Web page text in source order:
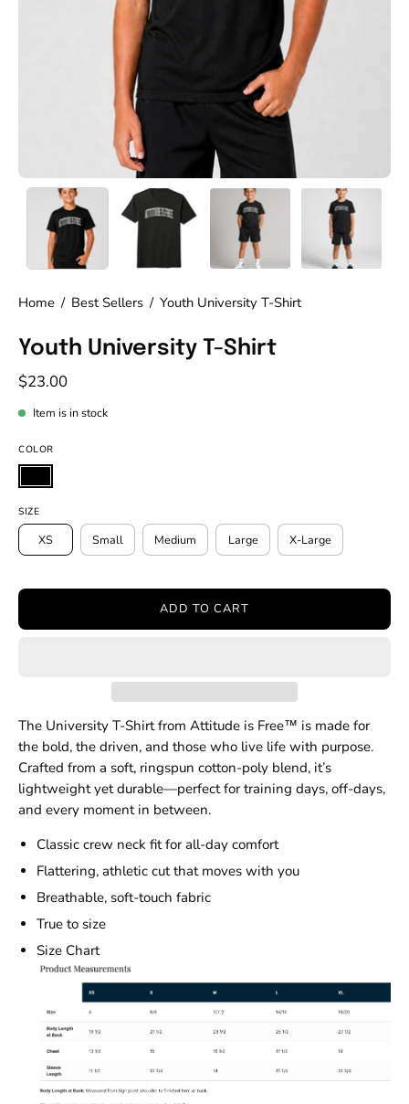
Home / Best Sellers / Youth University T-Shirt
Youth University T-Shirt
$23.00
Item is in stock
SIZE
XS Small Medium Large X-Large
COLOR
ADD TO CART
The University T-Shirt from Attitude is Free™ is made for
the bold, the driven, and those who live life with purpose.
Crafted from a soft, ringspun cotton-poly blend, it’s
lightweight yet durable—perfect for training days, off-days,
and every moment in between.
Classic crew neck fit for all-day comfort
Flattering, athletic cut that moves with you
Breathable, soft-touch fabric
True to size
Size Chart